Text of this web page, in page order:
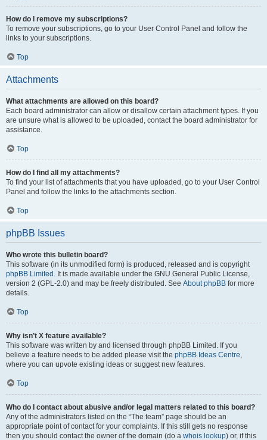
How do I remove my subscriptions?
To remove your subscriptions, go to your User Control Panel and follow the
links to your subscriptions.
Top
Attachments
What attachments are allowed on this board?
Each board administrator can allow or disallow certain attachment types. If you
are unsure what is allowed to be uploaded, contact the board administrator for
assistance.
Top
How do I find all my attachments?
To find your list of attachments that you have uploaded, go to your User Control
Panel and follow the links to the attachments section.
Top
phpBB Issues
Who wrote this bulletin board?
This software (in its unmodified form) is produced, released and is copyright
phpBB Limited . It is made available under the GNU General Public License,
version 2 (GPL-2.0) and may be freely distributed. See About phpBB for more
details.
Top
Why isn’t X feature available?
This software was written by and licensed through phpBB Limited. If you
believe a feature needs to be added please visit the phpBB Ideas Centre,
where you can upvote existing ideas or suggest new features.
Top
Who do I contact about abusive and/or legal matters related to this board?
Any of the administrators listed on the “The team” page should be an
appropriate point of contact for your complaints. If this still gets no response
then you should contact the owner of the domain (do a whois lookup) or, if this